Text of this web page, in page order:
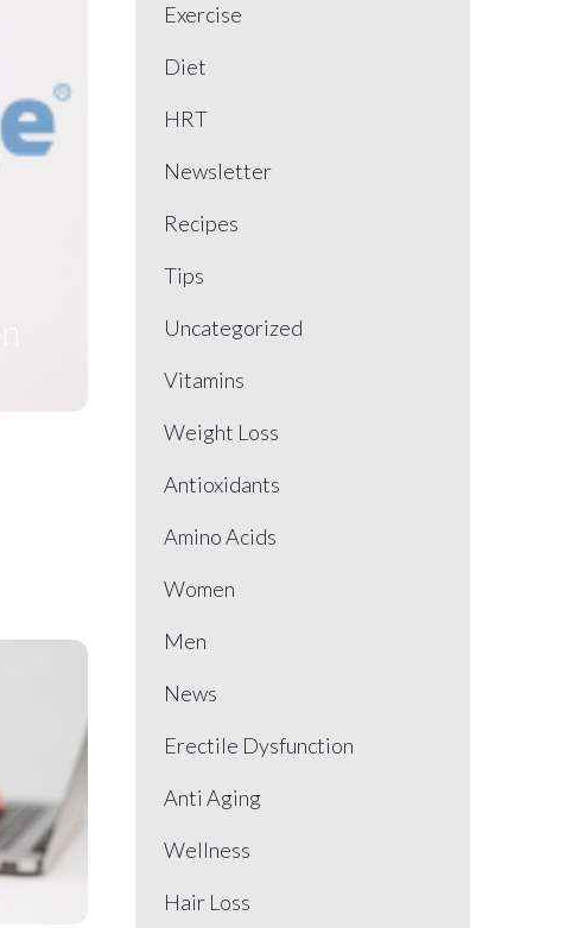
Exercise
Diet
HRT
Newsletter
Recipes
Tips
Uncategorized
Vitamins
Weight Loss
Antioxidants
Amino Acids
Women
Men
News
Erectile Dysfunction
Anti Aging
Wellness
Hair Loss